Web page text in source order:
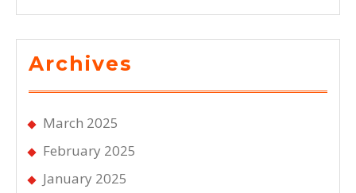
Archives
March 2025
February 2025
January 2025